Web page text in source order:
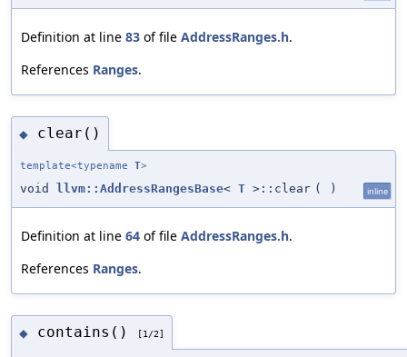
Definition at line 83 of file AddressRanges.h.
References Ranges.
◆ clear()
template<typename T>
void llvm::AddressRangesBase< T >::clear ( ) inline
Definition at line 64 of file AddressRanges.h.
References Ranges.
◆ contains() [1/2]